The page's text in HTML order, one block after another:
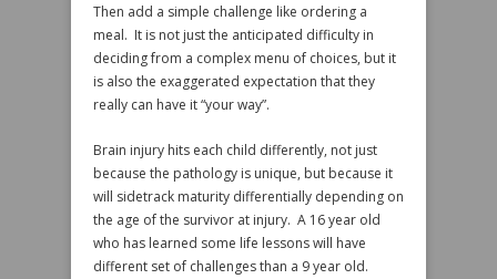
Then add a simple challenge like ordering a
meal. It is not just the anticipated difficulty in
deciding from a complex menu of choices, but it
is also the exaggerated expectation that they
really can have it “your way”.
Brain injury hits each child differently, not just
because the pathology is unique, but because it
will sidetrack maturity differentially depending on
the age of the survivor at injury. A 16 year old
who has learned some life lessons will have
different set of challenges than a 9 year old.